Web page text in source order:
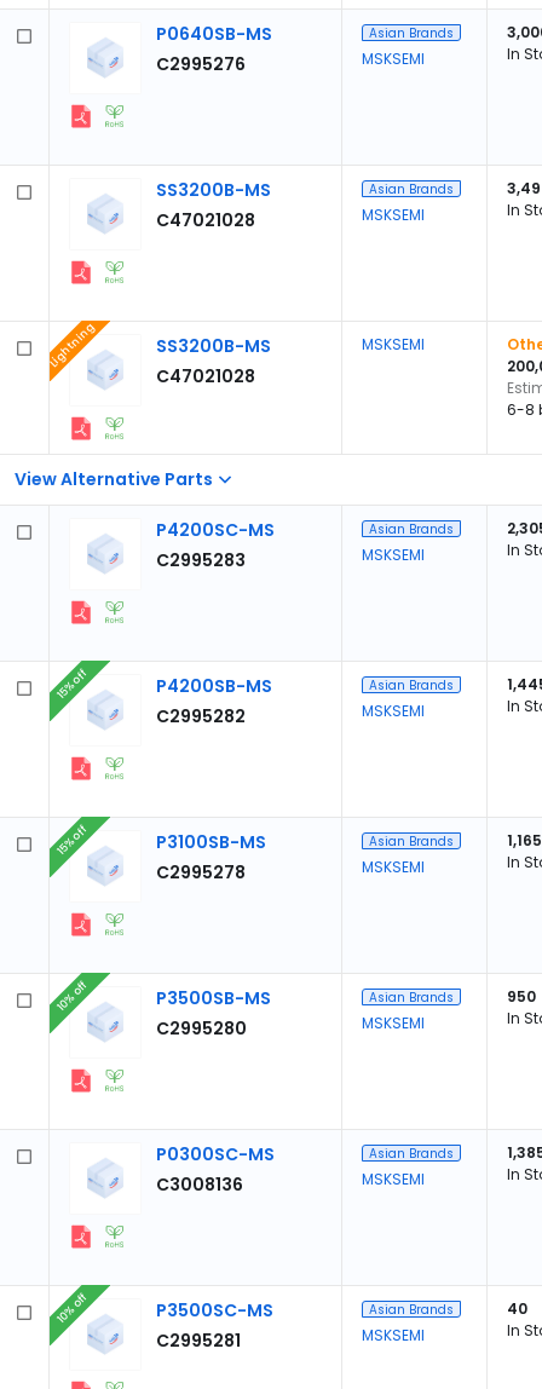
P0640SB-MS
C2995276
Asian Brands
MSKSEMI
In
SS3200B-MS
C47021028
Asian Brands
MSKSEMI
In
View Alternative Parts
SS3200B-MS
C47021028
Lightning MSKSEMI
6-8
P4200SC-MS
C2995283
Asian Brands
MSKSEMI
In
P4200SB-MS
C2995282
15% off Asian Brands
MSKSEMI
In
P3100SB-MS
C2995278
15% off Asian Brands
MSKSEMI
1,165
In
P3500SB-MS
C2995280
10% off Asian Brands
MSKSEMI
950
In
P0300SC-MS
C3008136
Asian Brands
MSKSEMI
In
P3500SC-MS
C2995281
10% off Asian Brands
MSKSEMI
40
In